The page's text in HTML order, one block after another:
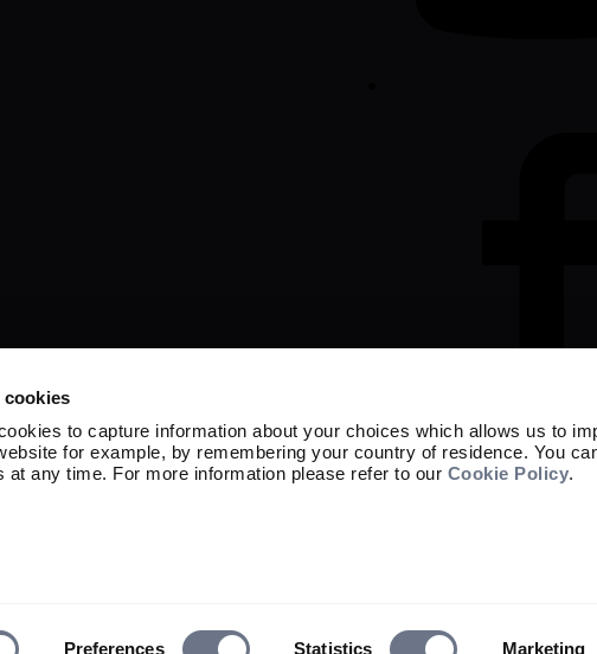
cookies
to capture information about your choices which allows us to
for example, by remembering your country of residence. You
at any time. For more information please refer to our Cookie Policy.
Preferences Statistics Marketing
Marketing material
Capital at risk. The value of
© 2026 Sarasin & Partners LLP. All